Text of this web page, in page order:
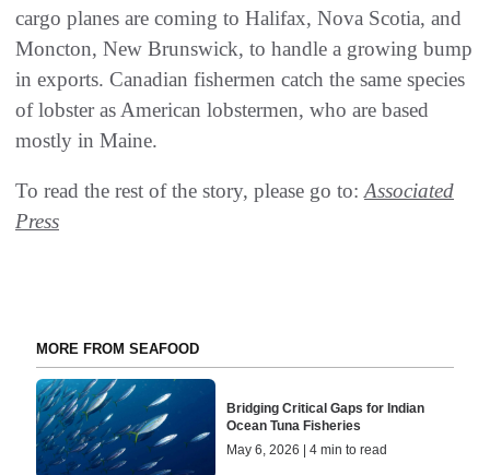
cargo planes are coming to Halifax, Nova Scotia, and
Moncton, New Brunswick, to handle a growing bump
in exports. Canadian fishermen catch the same species
of lobster as American lobstermen, who are based
mostly in Maine.
To read the rest of the story, please go to: Associated
Press
MORE FROM SEAFOOD
Bridging Critical Gaps for Indian
Ocean Tuna Fisheries
May 6, 2026 | 4 min to read